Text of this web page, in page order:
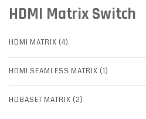
HDMI Matrix Switch
HDMI MATRIX (4)
HDMI SEAMLESS MATRIX (1)
HDBASET MATRIX (2)